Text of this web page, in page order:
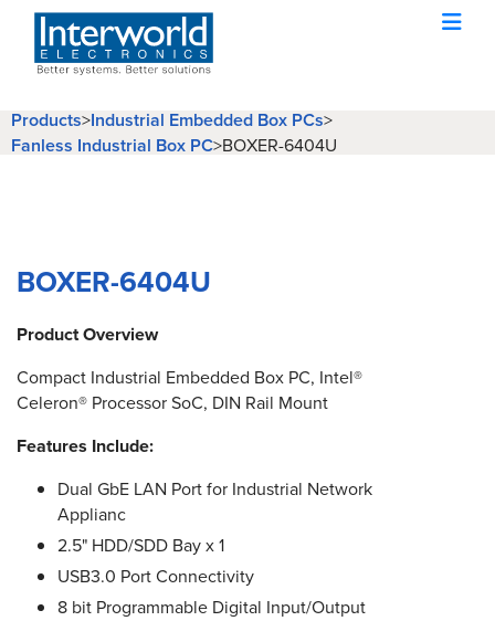
Products>Industrial Embedded Box PCs>
Fanless Industrial Box PC>BOXER-6404U
BOXER-6404U
Product Overview
Compact Industrial Embedded Box PC, Intel®
Celeron® Processor SoC, DIN Rail Mount
Features Include:
Dual GbE LAN Port for Industrial Network
Applianc
2.5" HDD/SDD Bay x 1
USB3.0 Port Connectivity
8 bit Programmable Digital Input/Output